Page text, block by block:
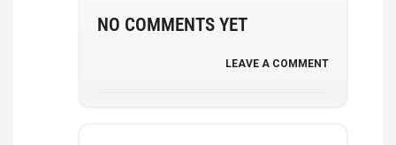
NO COMMENTS YET
LEAVE A COMMENT